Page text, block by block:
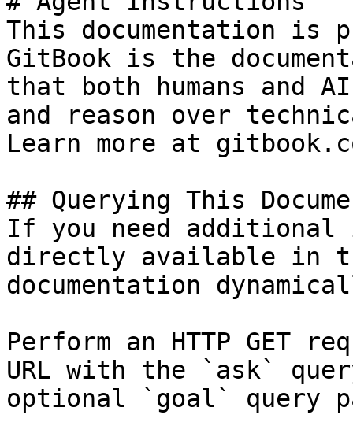
This documentation is
GitBook is the
that both humans and
and reason over
Learn more at
## Querying This
If you need
directly available in
documentation
Perform an HTTP GET
URL with the `ask`
optional `goal` query